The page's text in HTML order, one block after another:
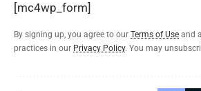
[mc4wp_form]
By signing up, you agree to our Terms of Use and
practices in our Privacy Policy. You may